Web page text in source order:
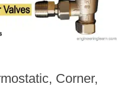
Corner,